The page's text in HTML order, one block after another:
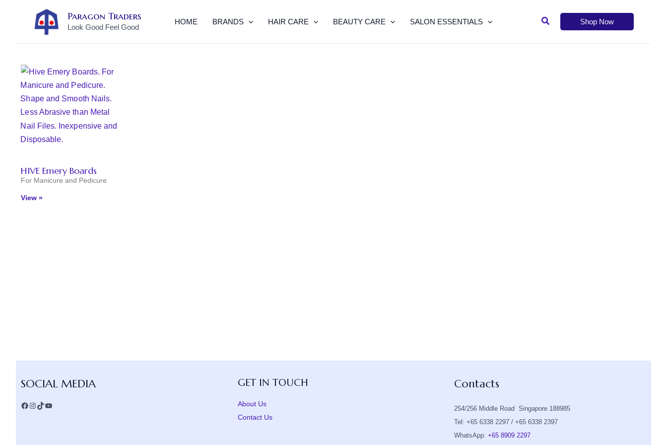
Paragon Traders
Look Good Feel Good
HOME BRANDS HAIR CARE BEAUTY CARE SALON ESSENTIALS Search Shop Now
HIVE Emery Boards
For Manicure and Pedicure
View »
SOCIAL MEDIA GET IN TOUCH
About Us
Contact Us
Contacts
254/256 Middle Road Singapore 188985
Tel: +65 6338 2297 / +65 6338 2397
WhatsApp:+65 8909 2297